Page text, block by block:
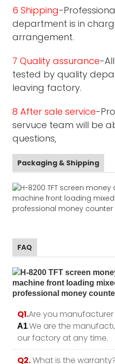
6 Shipping-
department is in
arrangement.
7 Quality assurance-
tested by quality
leaving factory.
8 After sale service-
servuce team will be
questions,
Packaging & Shipping
FAQ
Q1.Are you
A1.We are the
our factory at any time.
Q2.What is the